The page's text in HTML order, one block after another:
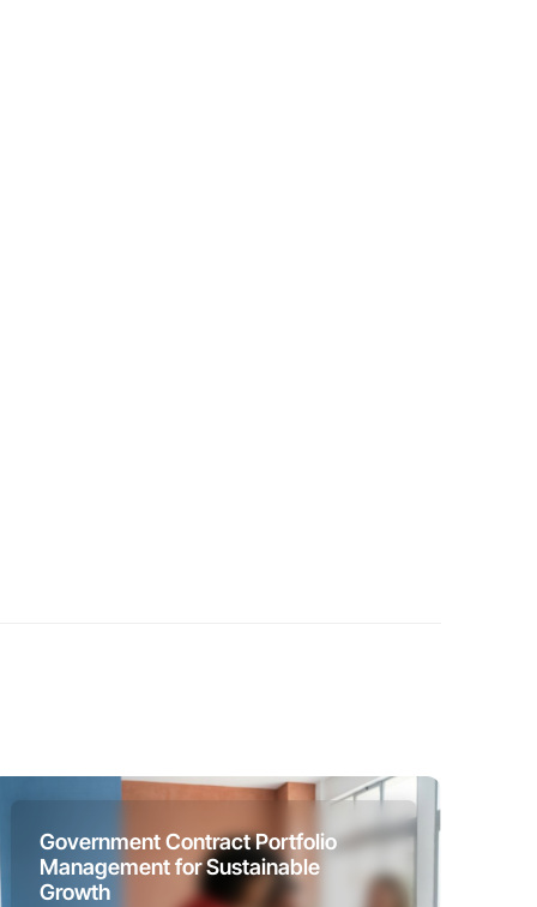
Government Contract Portfolio
Management for Sustainable
Growth